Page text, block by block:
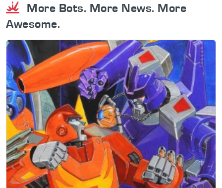
More Bots. More News. More
Awesome.